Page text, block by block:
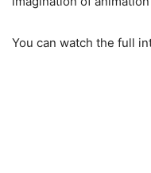
You can watch the full